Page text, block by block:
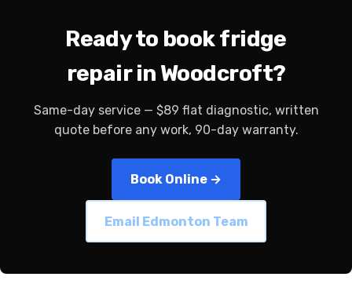
Ready to book fridge
repair in Woodcroft?
Same-day service — $89 flat diagnostic, written
quote before any work, 90-day warranty.
Book Online →
Email Edmonton Team